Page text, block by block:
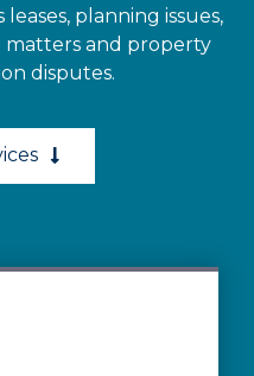
planning issues,
matters and property
disputes.